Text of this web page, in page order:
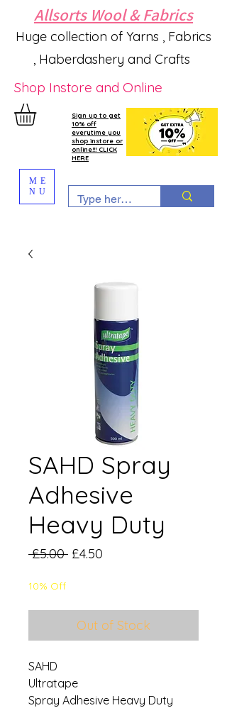
Allsorts Wool & Fabrics
Huge collection of Yarns , Fabrics
, Haberdashery and Crafts
Shop Instore and Online
Sign up to get
10% off
everytime you
shop instore or
online!!! CLICK
HERE
ME
NU
SAHD Spray
Adhesive
Heavy Duty
£5.00 Regular
£4.50
10% Off
Out of Stock
SAHD
Ultratape
Spray Adhesive Heavy Duty